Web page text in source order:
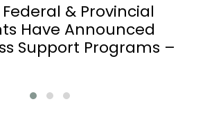
& Provincial
Have Announced
Support Programs –